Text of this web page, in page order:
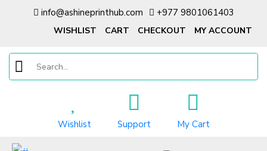
info@ashineprinthub.com +977 9801061403
WISHLIST CART CHECKOUT MY ACCOUNT
Wishlist Support My Cart